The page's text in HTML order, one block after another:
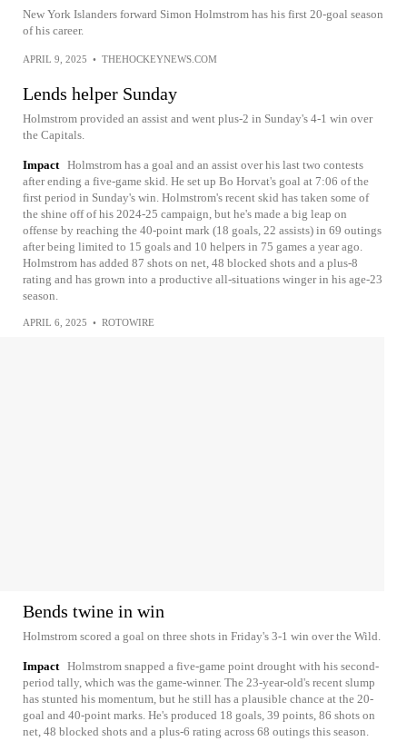
New York Islanders forward Simon Holmstrom has his first 20-goal season
of his career.
APRIL 9, 2025 • THEHOCKEYNEWS.COM
Lends helper Sunday
Holmstrom provided an assist and went plus-2 in Sunday's 4-1 win over
the Capitals.
Impact Holmstrom has a goal and an assist over his last two contests
after ending a five-game skid. He set up Bo Horvat's goal at 7:06 of the
first period in Sunday's win. Holmstrom's recent skid has taken some of
the shine off of his 2024-25 campaign, but he's made a big leap on
offense by reaching the 40-point mark (18 goals, 22 assists) in 69 outings
after being limited to 15 goals and 10 helpers in 75 games a year ago.
Holmstrom has added 87 shots on net, 48 blocked shots and a plus-8
rating and has grown into a productive all-situations winger in his age-23
season.
APRIL 6, 2025 • ROTOWIRE
Bends twine in win
Holmstrom scored a goal on three shots in Friday's 3-1 win over the Wild.
Impact Holmstrom snapped a five-game point drought with his second-
period tally, which was the game-winner. The 23-year-old's recent slump
has stunted his momentum, but he still has a plausible chance at the 20-
goal and 40-point marks. He's produced 18 goals, 39 points, 86 shots on
net, 48 blocked shots and a plus-6 rating across 68 outings this season.